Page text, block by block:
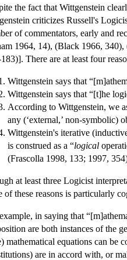
the fact that Wittgenstein
criticizes Russell's
of commentators, early and
1964, 14), (Black 1966,
There are at least four
Wittgenstein says that
Wittgenstein says that “[t]he
According to Wittgenstein, we
any (‘external,’ non-symbolic)
Wittgenstein's iterative
is construed as a “logical
(Frascolla 1998, 133; 1997,
at least three Logicist
of these reasons is particularly
in saying that
are both instances of the
mathematical equations can be
are in accord with, or